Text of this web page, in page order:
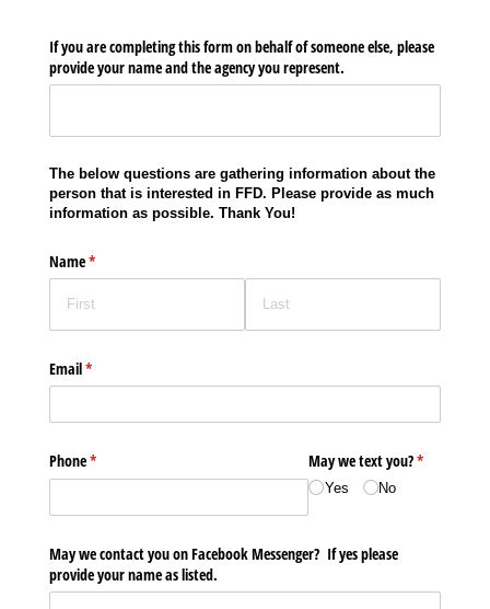
If you are completing this form on behalf of someone else, please
provide your name and the agency you represent.
The below questions are gathering information about the
person that is interested in FFD. Please provide as much
information as possible. Thank You!
Name*
(required)
Email*
(required)
Phone*
(required) May we text you?*
(required)
Yes No
May we contact you on Facebook Messenger? If yes please
provide your name as listed.